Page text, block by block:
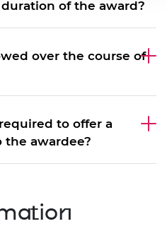
of the award?
over the course of
to offer a
awardee?